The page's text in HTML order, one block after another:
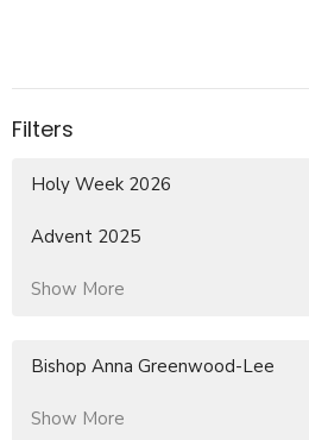
Filters
Holy Week 2026
Advent 2025
Show More
Bishop Anna Greenwood-Lee
Show More